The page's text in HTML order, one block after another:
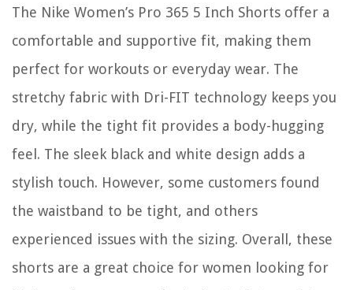
The Nike Women’s Pro 365 5 Inch Shorts offer a
comfortable and supportive fit, making them
perfect for workouts or everyday wear. The
stretchy fabric with Dri-FIT technology keeps you
dry, while the tight fit provides a body-hugging
feel. The sleek black and white design adds a
stylish touch. However, some customers found
the waistband to be tight, and others
experienced issues with the sizing. Overall, these
shorts are a great choice for women looking for